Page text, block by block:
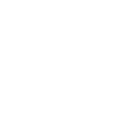
The content provided
intended for
and should not be
medical advice. We
readers to seek
qualified healthcare
regarding any medical
To reflect its medicinal